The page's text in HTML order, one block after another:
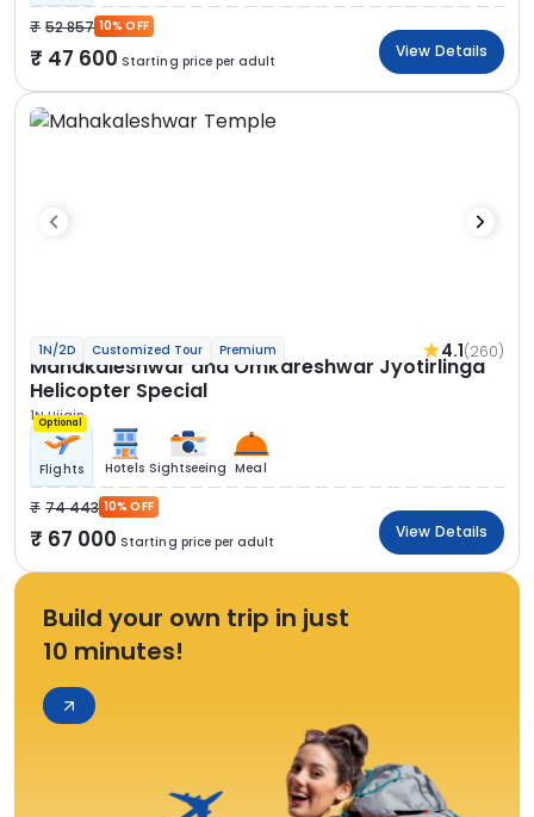
52 857 10% OFF
47 600 Starting price per adult
View Details
1N/2D Customized Tour Premium 4.1(260)
Mahakaleshwar and Omkareshwar Jyotirlinga
Helicopter Special
1N Ujjain
Optional
Flights Hotels Sightseeing Meal
74 443 10% OFF
67 000 Starting price per adult
View Details
Build your own trip in just
10 minutes!